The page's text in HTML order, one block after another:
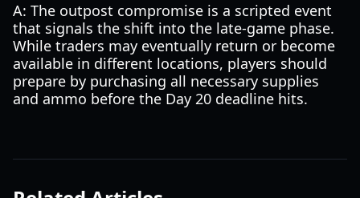
A: The outpost compromise is a scripted event
that signals the shift into the late-game phase.
While traders may eventually return or become
available in different locations, players should
prepare by purchasing all necessary supplies
and ammo before the Day 20 deadline hits.